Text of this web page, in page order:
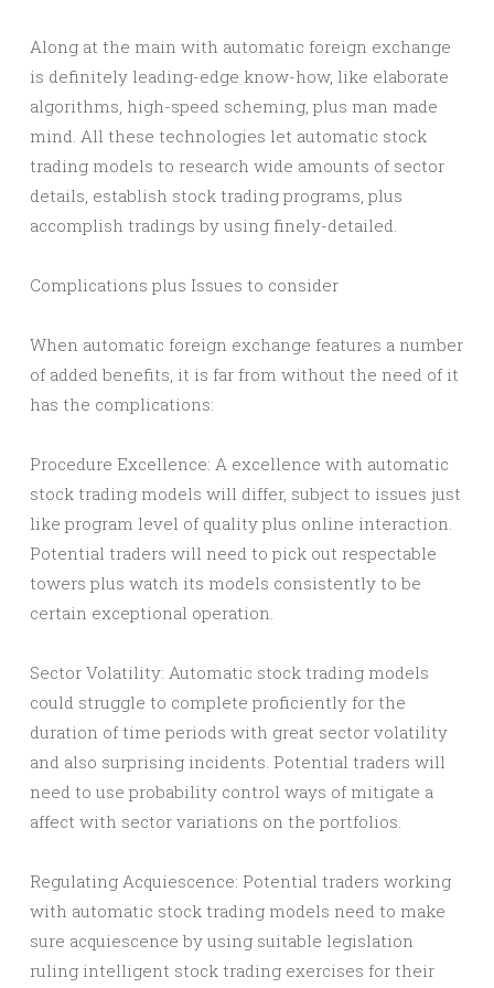
Along at the main with automatic foreign exchange
is definitely leading-edge know-how, like elaborate
algorithms, high-speed scheming, plus man made
mind. All these technologies let automatic stock
trading models to research wide amounts of sector
details, establish stock trading programs, plus
accomplish tradings by using finely-detailed.
Complications plus Issues to consider
When automatic foreign exchange features a number
of added benefits, it is far from without the need of it
has the complications:
Procedure Excellence: A excellence with automatic
stock trading models will differ, subject to issues just
like program level of quality plus online interaction.
Potential traders will need to pick out respectable
towers plus watch its models consistently to be
certain exceptional operation.
Sector Volatility: Automatic stock trading models
could struggle to complete proficiently for the
duration of time periods with great sector volatility
and also surprising incidents. Potential traders will
need to use probability control ways of mitigate a
affect with sector variations on the portfolios.
Regulating Acquiescence: Potential traders working
with automatic stock trading models need to make
sure acquiescence by using suitable legislation
ruling intelligent stock trading exercises for their